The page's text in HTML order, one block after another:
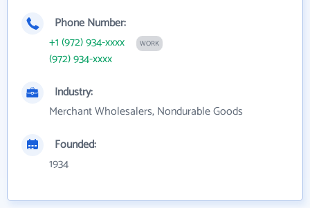
Phone Number:
+1 (972) 934-xxxx
WORK
(972) 934-xxxx
Industry:
Merchant Wholesalers, Nondurable Goods
Founded:
1934